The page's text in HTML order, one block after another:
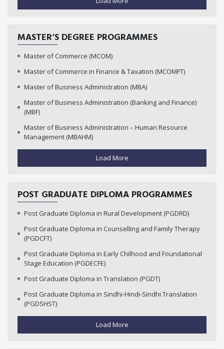
MASTER‘S DEGREE PROGRAMMES
Master of Commerce (MCOM)
Master of Commerce in Finance & Taxation (MCOMFT)
Master of Business Administration (MBA)
Master of Business Administration (Banking and Finance)
(MBF)
Master of Business Administration – Human Resource
Management (MBAHM)
Load More
POST GRADUATE DIPLOMA PROGRAMMES
Post Graduate Diploma in Rural Development (PGDRD)
Post Graduate Diploma in Counselling and Family Therapy
(PGDCFT)
Post Graduate Diploma in Early Chilhood and Foundational
Stage Education (PGDECFE)
Post Graduate Diploma in Translation (PGDT)
Post Graduate Diploma in Sindhi-Hindi-Sindhi Translation
(PGDSHST)
Load More